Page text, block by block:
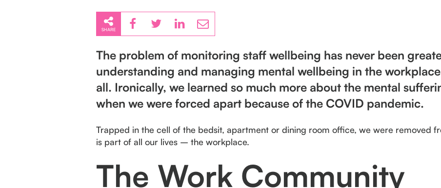
SHARE
The problem of monitoring staff wellbeing has never been
understanding and managing mental wellbeing in the
all. Ironically, we learned so much more about the mental
when we were forced apart because of the COVID pandemic.
Trapped in the cell of the bedsit, apartment or dining room office, we were removed
is part of all our lives – the workplace.
The Work Community